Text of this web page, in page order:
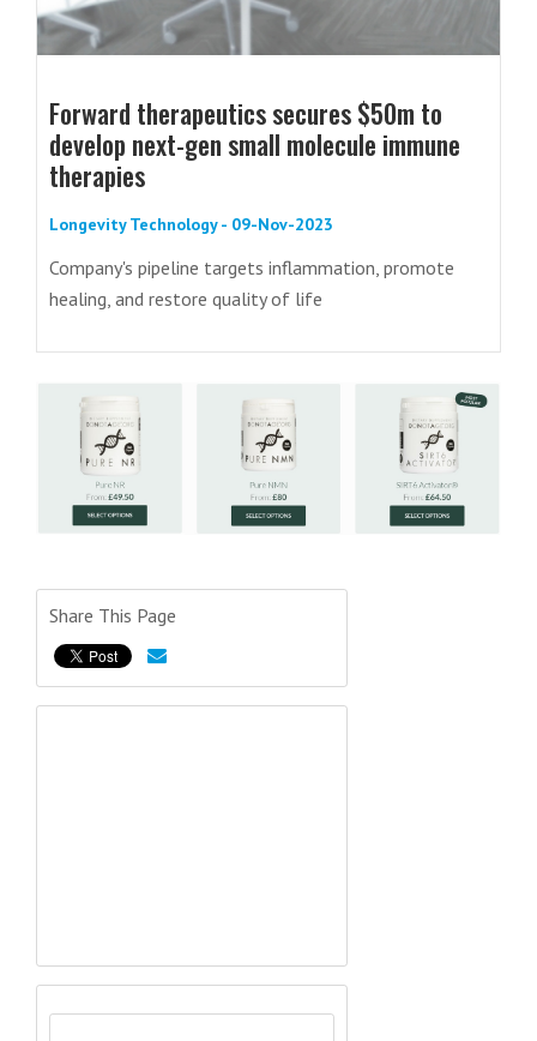
Forward therapeutics secures $50m to
develop next-gen small molecule immune
therapies
Longevity Technology - 09-Nov-2023
Company's pipeline targets inflammation, promote
healing, and restore quality of life
Share This Page